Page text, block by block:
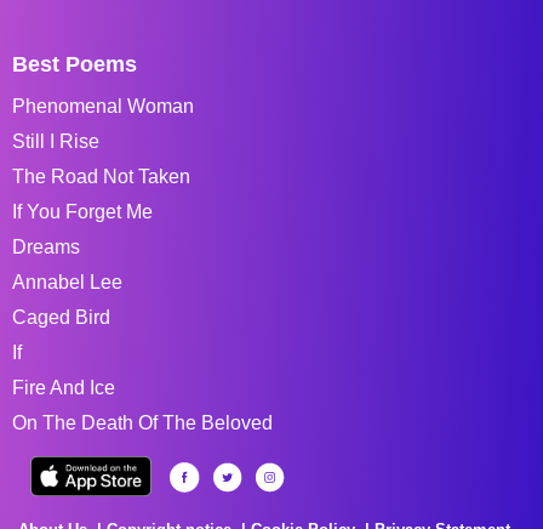
Best Poems
Phenomenal Woman
Still I Rise
The Road Not Taken
If You Forget Me
Dreams
Annabel Lee
Caged Bird
If
Fire And Ice
On The Death Of The Beloved